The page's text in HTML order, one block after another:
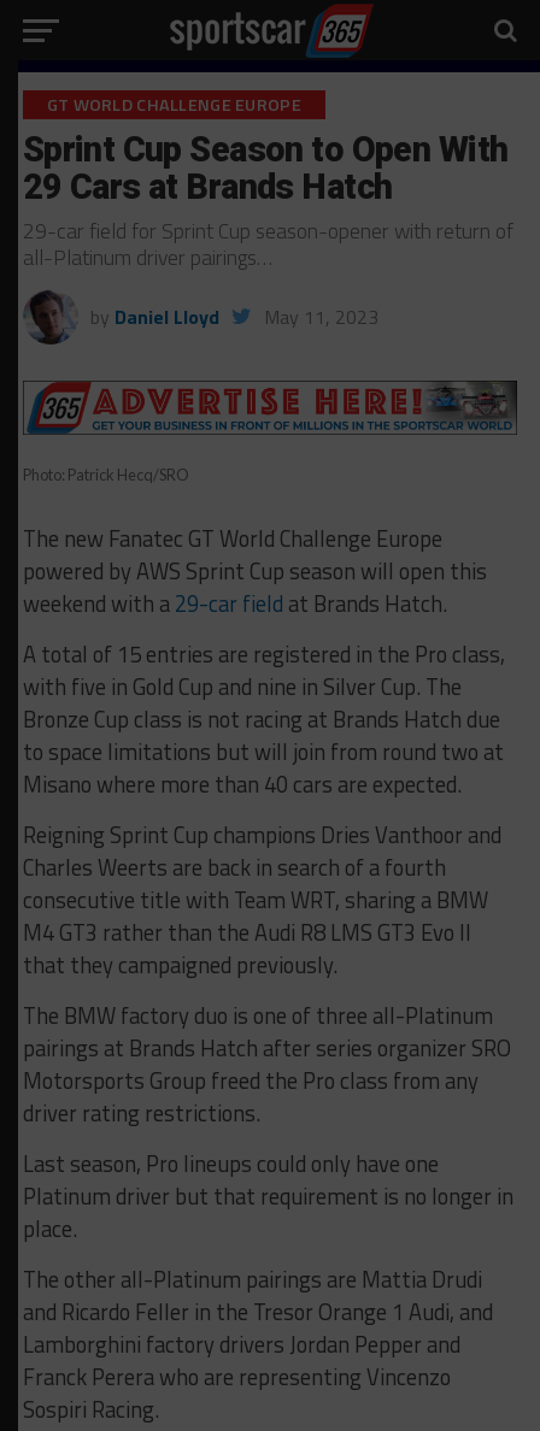
GT WORLD CHALLENGE EUROPE
Sprint Cup Season to Open With
29 Cars at Brands Hatch
29-car field for Sprint Cup season-opener with return of
all-Platinum driver pairings…
by Daniel Lloyd May 11, 2023
Photo: Patrick Hecq/SRO
The new Fanatec GT World Challenge Europe
powered by AWS Sprint Cup season will open this
weekend with a29-car field at Brands Hatch.
A total of 15 entries are registered in the Pro class,
with five in Gold Cup and nine in Silver Cup. The
Bronze Cup class is not racing at Brands Hatch due
to space limitations but will join from round two at
Misano where more than 40 cars are expected.
Reigning Sprint Cup champions Dries Vanthoor and
Charles Weerts are back in search of a fourth
consecutive title with Team WRT, sharing a BMW
M4 GT3 rather than the Audi R8 LMS GT3 Evo II
that they campaigned previously.
The BMW factory duo is one of three all-Platinum
pairings at Brands Hatch after series organizer SRO
Motorsports Group freed the Pro class from any
driver rating restrictions.
Last season, Pro lineups could only have one
Platinum driver but that requirement is no longer in
place.
The other all-Platinum pairings are Mattia Drudi
and Ricardo Feller in the Tresor Orange 1 Audi, and
Lamborghini factory drivers Jordan Pepper and
Franck Perera who are representing Vincenzo
Sospiri Racing.